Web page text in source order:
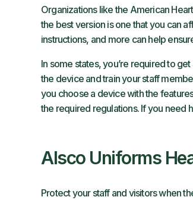
Organizations like the American
the best version is one that you can
instructions, and more can help
In some states, you’re required to
the device and train your staff
you choose a device with the
the required regulations. If you need
Alsco Uniforms
Protect your staff and visitors when